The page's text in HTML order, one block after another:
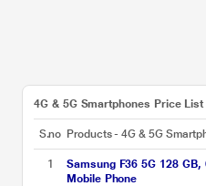
4G & 5G Smartphones Price List
S.no Products - 4G & 5G
1
Samsung F36 5G 128
Mobile Phone